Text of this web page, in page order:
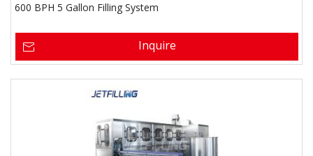
600 BPH 5 Gallon Filling System
Inquire